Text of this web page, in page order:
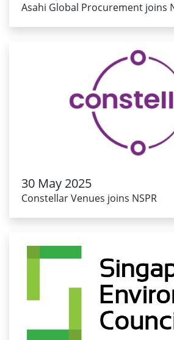
Asahi Global Procurement joins
30 May 2025
Constellar Venues joins NSPR